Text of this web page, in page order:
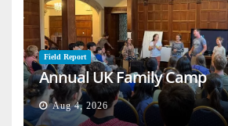
Field Report
Annual UK Family Camp
Aug 4, 2026